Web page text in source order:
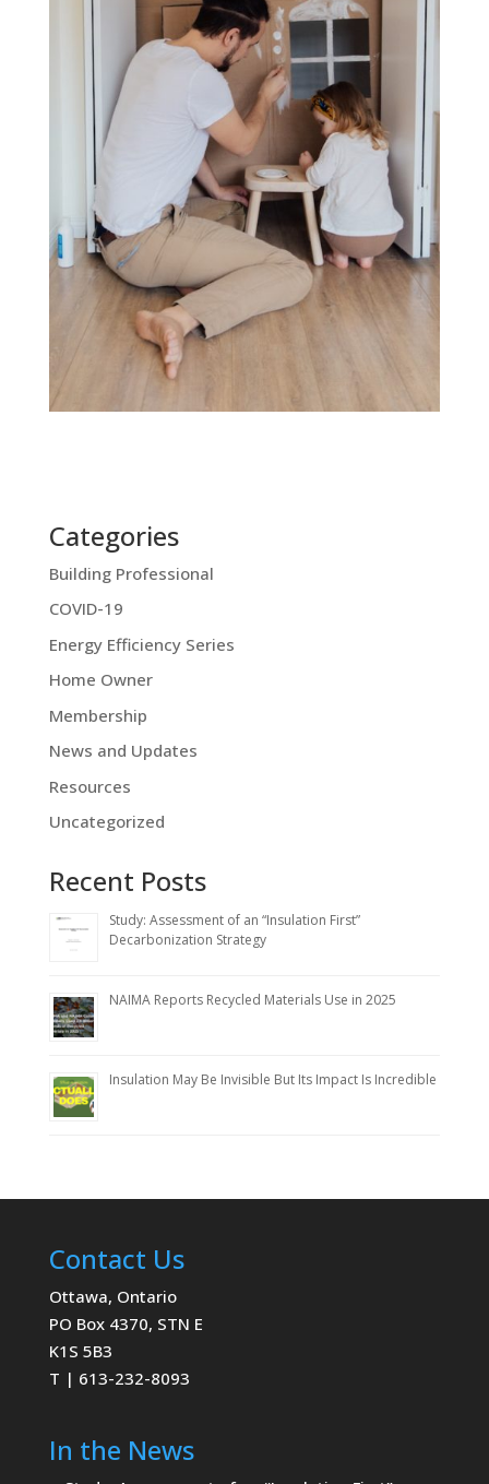
Categories
Building Professional
COVID-19
Energy Efficiency Series
Home Owner
Membership
News and Updates
Resources
Uncategorized
Recent Posts
Study: Assessment of an “Insulation First”
Decarbonization Strategy
NAIMA Reports Recycled Materials Use in 2025
Insulation May Be Invisible But Its Impact Is Incredible
Contact Us
Ottawa, Ontario
PO Box 4370, STN E
K1S 5B3
T | 613-232-8093
In the News